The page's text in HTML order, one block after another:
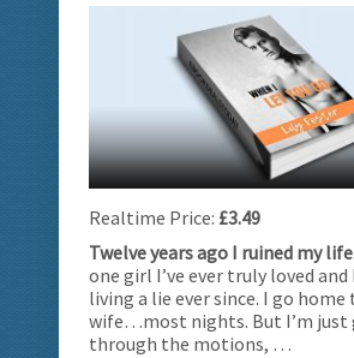
Realtime Price: £3.49
Twelve years ago I ruined my
one girl I’ve ever truly loved and
living a lie ever since. I go home
wife…most nights. But I’m just
through the motions, …